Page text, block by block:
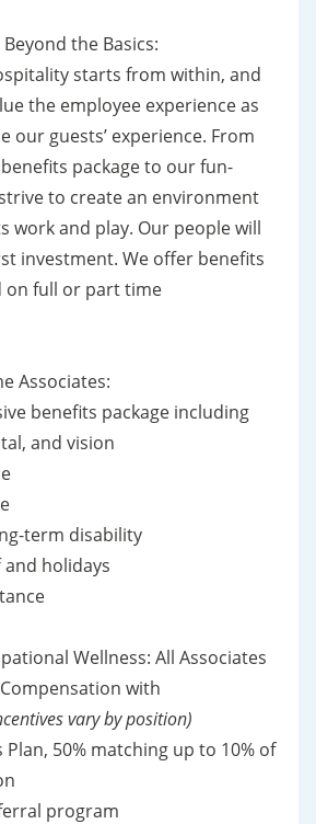
the Basics:
starts from within, and
the employee experience as
our guests’ experience. From
package to our fun-
to create an environment
work and play. Our people will
investment. We offer benefits
on full or part time
Associates:
benefits package including
and vision
term disability
holidays
Wellness: All Associates
with
vary by position)
Plan, 50% matching up to 10% of
program